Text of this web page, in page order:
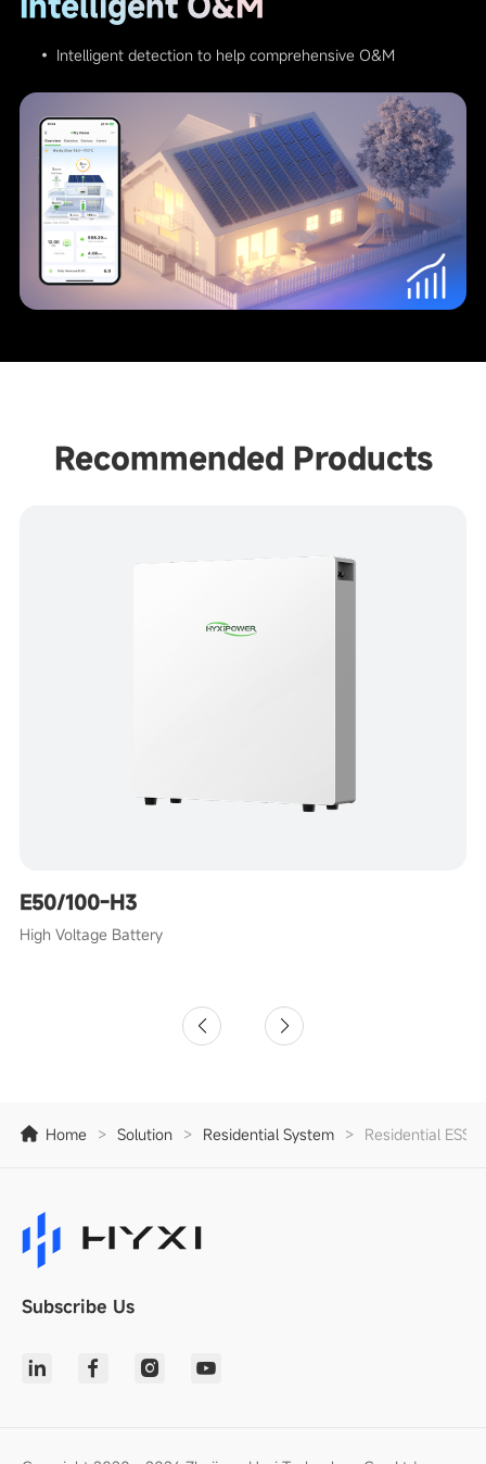
• Intelligent detection to help comprehensive O&M
Recommended Products
E50/100-H3
High Voltage Battery
Home > Solution > Residential System > Residential ESS
Subscribe Us